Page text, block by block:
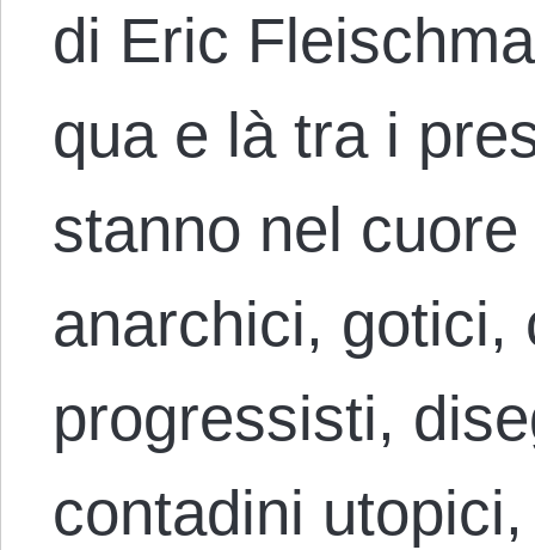
di Eric
qua e là tra i
stanno nel cuore
anarchici, gotici,
progressisti,
contadini